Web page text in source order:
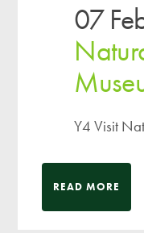
07
Y4 Visit
READ MORE